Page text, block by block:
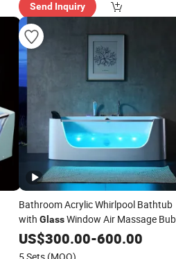
Send Inquiry
Bathroom Acrylic Whirlpool Bathtub
with GlassWindow Air Massage
TubWholesale
US$300.00-600.00